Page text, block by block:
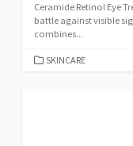
Ceramide Retinol Eye
battle against visible
combines...
CATEGORIES
SKINCARE